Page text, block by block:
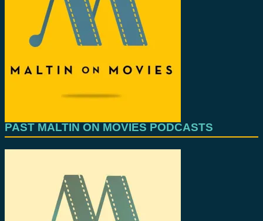
PAST MALTIN ON MOVIES PODCASTS